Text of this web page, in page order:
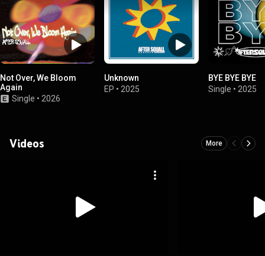
Not Over, We Bloom
Again
Single • 2026
Unknown
EP • 2025
BYE BYE BYE
Single • 2025
Videos More